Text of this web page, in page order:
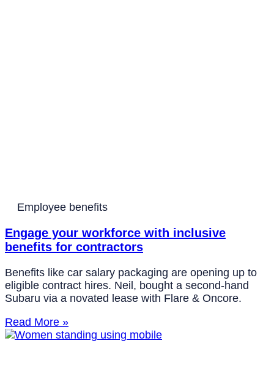
Employee benefits
Engage your workforce with inclusive
benefits for contractors
Benefits like car salary packaging are opening up to
eligible contract hires. Neil, bought a second-hand
Subaru via a novated lease with Flare & Oncore.
Read More »